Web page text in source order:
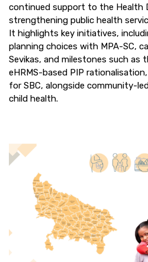
continued support to the Health
strengthening public health
It highlights key initiatives,
planning choices with MPA-SC,
Sevikas, and milestones such as
eHRMS-based PIP
for SBC, alongside community-
child health.